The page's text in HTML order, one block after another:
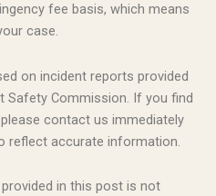
fee basis, which means
case.
on incident reports provided
Safety Commission. If you find
contact us immediately
reflect accurate information.
in this post is not